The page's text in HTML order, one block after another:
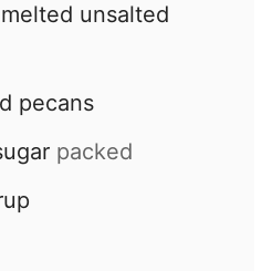
melted unsalted
pecans
packed